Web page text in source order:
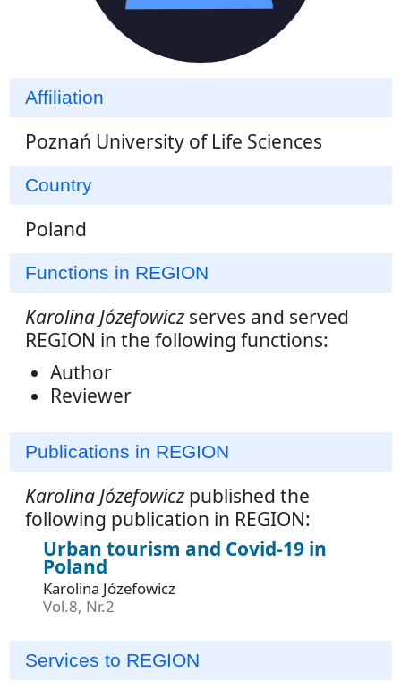
Affiliation
Poznań University of Life Sciences
Country
Poland
Functions in REGION
Karolina Józefowiczserves and served
REGION in the following functions:
Author
Reviewer
Publications in REGION
Karolina Józefowiczpublished the
following publication in REGION:
Urban tourism and Covid-19 in
Poland
Karolina Józefowicz
Vol.8, Nr.2
Services to REGION